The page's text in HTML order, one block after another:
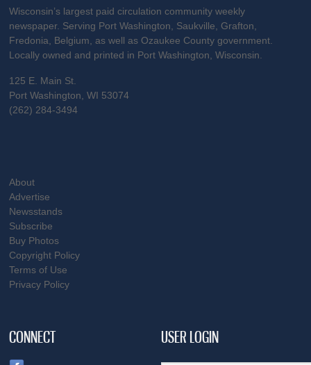
Wisconsin’s largest paid circulation community weekly
newspaper. Serving Port Washington, Saukville, Grafton,
Fredonia, Belgium, as well as Ozaukee County government.
Locally owned and printed in Port Washington, Wisconsin.
125 E. Main St.
Port Washington, WI 53074
(262) 284-3494
About
Advertise
Newsstands
Subscribe
Buy Photos
Copyright Policy
Terms of Use
Privacy Policy
CONNECT USER LOGIN